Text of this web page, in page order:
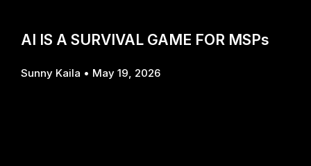
AI IS A SURVIVAL GAME FOR MSPs
Sunny Kaila May 19, 2026